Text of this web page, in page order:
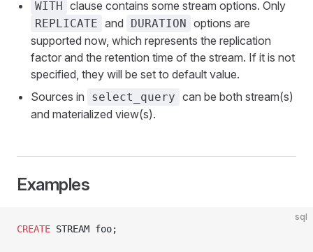
WITH clause contains some stream options. Only
REPLICATE and DURATION options are
supported now, which represents the replication
factor and the retention time of the stream. If it is not
specified, they will be set to default value.
Sources in
select_query can be both stream(s)
and materialized view(s).
Examples
sql
CREATE STREAM foo;